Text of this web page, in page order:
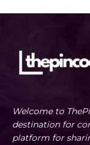
Welcome to
destination for
platform for